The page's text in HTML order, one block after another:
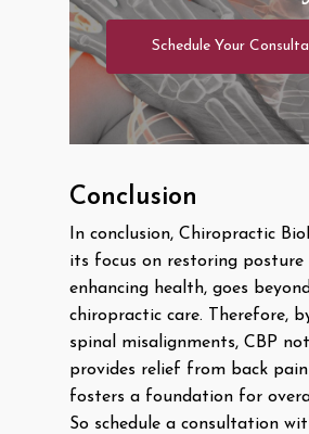
Schedule Your
Conclusion
In conclusion, Chiropractic
its focus on restoring posture
enhancing health, goes
chiropractic care. Therefore,
spinal misalignments, CBP
provides relief from back
fosters a foundation for
So schedule a consultation